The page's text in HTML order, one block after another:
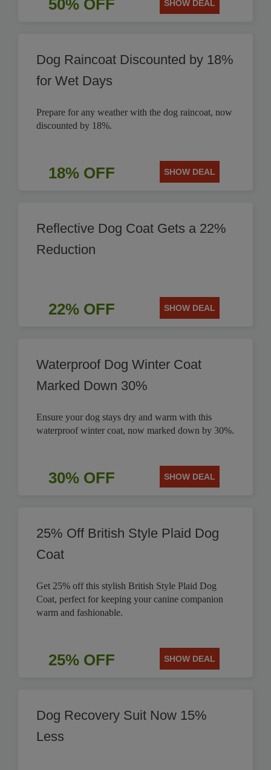
50% OFF SHOW DEAL
Dog Raincoat Discounted by 18%
for Wet Days
Prepare for any weather with the dog raincoat, now
discounted by 18%.
18% OFF SHOW DEAL
Reflective Dog Coat Gets a 22%
Reduction
22% OFF SHOW DEAL
Waterproof Dog Winter Coat
Marked Down 30%
Ensure your dog stays dry and warm with this
waterproof winter coat, now marked down by 30%.
30% OFF SHOW DEAL
25% Off British Style Plaid Dog
Coat
Get 25% off this stylish British Style Plaid Dog
Coat, perfect for keeping your canine companion
warm and fashionable.
25% OFF SHOW DEAL
Dog Recovery Suit Now 15%
Less